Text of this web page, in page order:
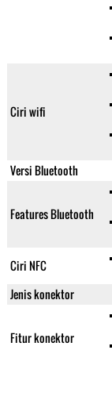
Ciri wifi
Versi Bluetooth
Features Bluetooth
Ciri NFC
Jenis konektor
Fitur konektor